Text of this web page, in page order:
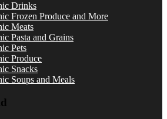
Drinks
Frozen Produce and More
Meats
Pasta and Grains
Pets
Produce
Snacks
Soups and Meals